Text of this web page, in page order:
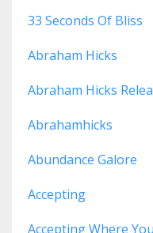
33 Seconds Of Bliss
Abraham Hicks
Abraham Hicks
Abrahamhicks
Abundance Galore
Accepting
Accepting Where